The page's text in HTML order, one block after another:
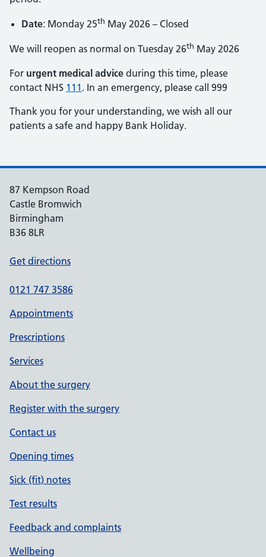
Date: Monday 25th May 2026 – Closed
We will reopen as normal on Tuesday 26th May 2026
For urgent medical advice during this time, please
contact NHS 111 . In an emergency, please call 999
Thank you for your understanding, we wish all our
patients a safe and happy Bank Holiday.
87 Kempson Road
Castle Bromwich
Birmingham
B36 8LR
Get directions
0121 747 3586
Appointments
Prescriptions
Services
About the surgery
Register with the surgery
Contact us
Opening times
Sick (fit) notes
Test results
Feedback and complaints
Wellbeing